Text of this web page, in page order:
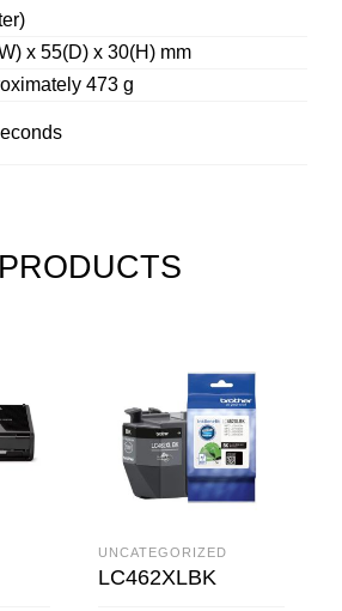
x 55(D) x 30(H) mm
473 g
UNCATEGORIZED
LC462XLBK